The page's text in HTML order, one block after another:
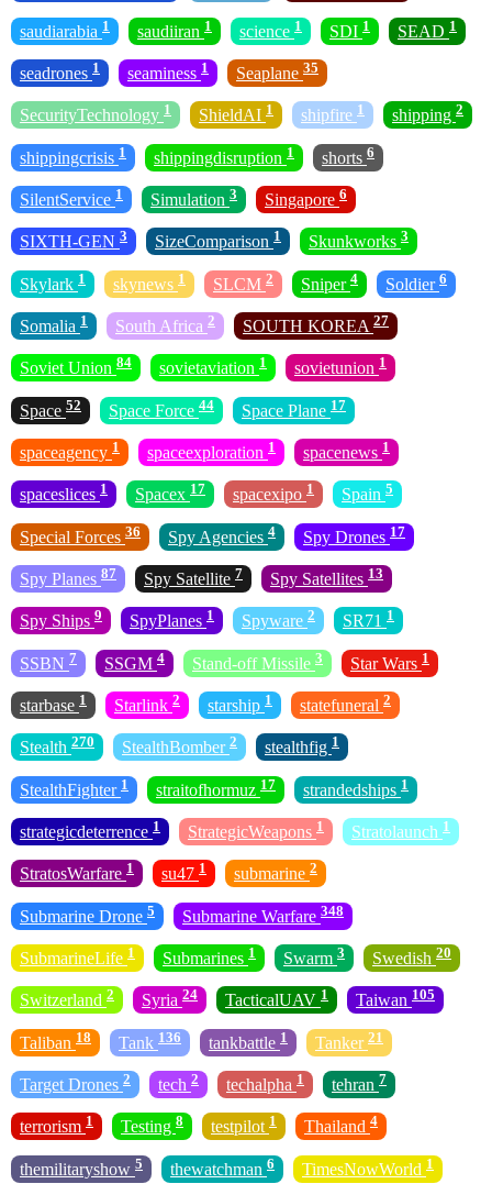
saudiarabia 1 saudiiran 1 science 1 SDI 1 SEAD 1
seadrones 1 seaminess 1 Seaplane 35
SecurityTechnology 1 ShieldAI 1 shipfire 1 shipping 2
shippingcrisis 1 shippingdisruption 1 shorts 6
SilentService 1 Simulation 3 Singapore 6
SIXTH-GEN 3 SizeComparison 1 Skunkworks 3
Skylark 1 skynews 1 SLCM 2 Sniper 4 Soldier 6
Somalia 1 South Africa 2 SOUTH KOREA 27
Soviet Union 84 sovietaviation 1 sovietunion 1
Space 52 Space Force 44 Space Plane 17
spaceagency 1 spaceexploration 1 spacenews 1
spaceslices 1 Spacex 17 spacexipo 1 Spain 5
Special Forces 36 Spy Agencies 4 Spy Drones 17
Spy Planes 87 Spy Satellite 7 Spy Satellites 13
Spy Ships 9 SpyPlanes 1 Spyware 2 SR71 1
SSBN 7 SSGM 4 Stand-off Missile 3 Star Wars 1
starbase 1 Starlink 2 starship 1 statefuneral 2
Stealth 270 StealthBomber 2 stealthfig 1
StealthFighter 1 straitofhormuz 17 strandedships 1
strategicdeterrence 1 StrategicWeapons 1 Stratolaunch 1
StratosWarfare 1 su47 1 submarine 2
Submarine Drone 5 Submarine Warfare 348
SubmarineLife 1 Submarines 1 Swarm 3 Swedish 20
Switzerland 2 Syria 24 TacticalUAV 1 Taiwan 105
Taliban 18 Tank 136 tankbattle 1 Tanker 21
Target Drones 2 tech 2 techalpha 1 tehran 7
terrorism 1 Testing 8 testpilot 1 Thailand 4
themilitaryshow 5 thewatchman 6 TimesNowWorld 1